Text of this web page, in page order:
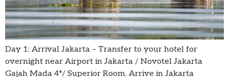
Day 1: Arrival Jakarta – Transfer to your hotel for
overnight near Airport in Jakarta / Novotel Jakarta
Gajah Mada 4*/ Superior Room. Arrive in Jakarta